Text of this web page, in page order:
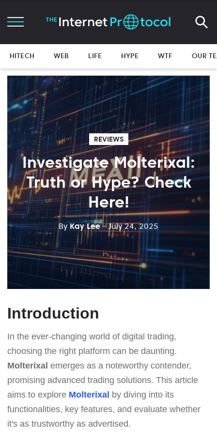
HITECH WEB LIFE HYPE WTF OUR
REVIEWS
Investigate Molterixal:
Truth or Hype? Check
Here!
ByKay Lee - July 24, 2025
Introduction
In the ever-changing world of digital trading,
choosing the right platform can be daunting.
Molterixal emerges as a noteworthy contender,
promising advanced trading solutions. This article
aims to explore Molterixal by diving into its
functionalities, key features, and evaluate whether
it's as trustworthy as advertised.